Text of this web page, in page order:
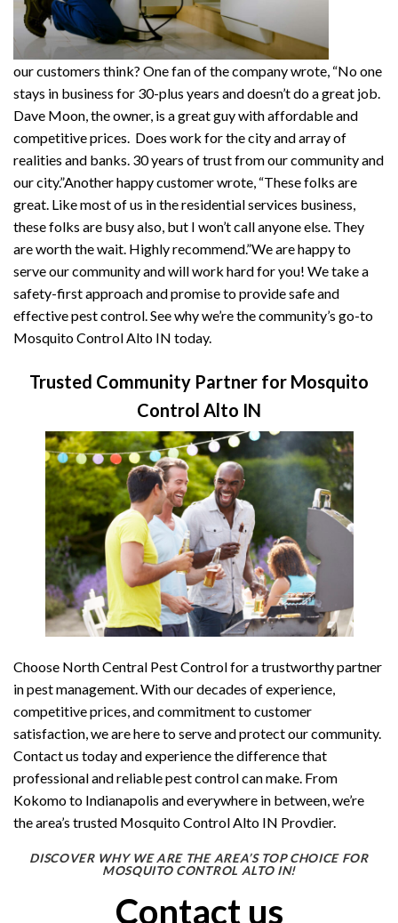
our customers think? One fan of the company wrote, “No one
stays in business for 30-plus years and doesn’t do a great job.
Dave Moon, the owner, is a great guy with affordable and
competitive prices. Does work for the city and array of
realities and banks. 30 years of trust from our community and
our city.”Another happy customer wrote, “These folks are
great. Like most of us in the residential services business,
these folks are busy also, but I won’t call anyone else. They
are worth the wait. Highly recommend.”We are happy to
serve our community and will work hard for you! We take a
safety-first approach and promise to provide safe and
effective pest control. See why we’re the community’s go-to
Mosquito Control Alto IN today.
Trusted Community Partner for Mosquito
Control Alto IN
Choose North Central Pest Control for a trustworthy partner
in pest management. With our decades of experience,
competitive prices, and commitment to customer
satisfaction, we are here to serve and protect our community.
Contact us today and experience the difference that
professional and reliable pest control can make. From
Kokomo to Indianapolis and everywhere in between, we’re
the area’s trusted Mosquito Control Alto IN Provdier.
DISCOVER WHY WE ARE THE AREA’S TOP CHOICE FOR
MOSQUITO CONTROL ALTO IN!
Contact us